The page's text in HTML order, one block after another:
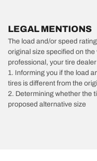
LEGAL MENTIONS
The load and/or speed
original size specified on
professional, your tire
1. Informing you if the load
tires is different from the
2. Determining whether the
proposed alternative size